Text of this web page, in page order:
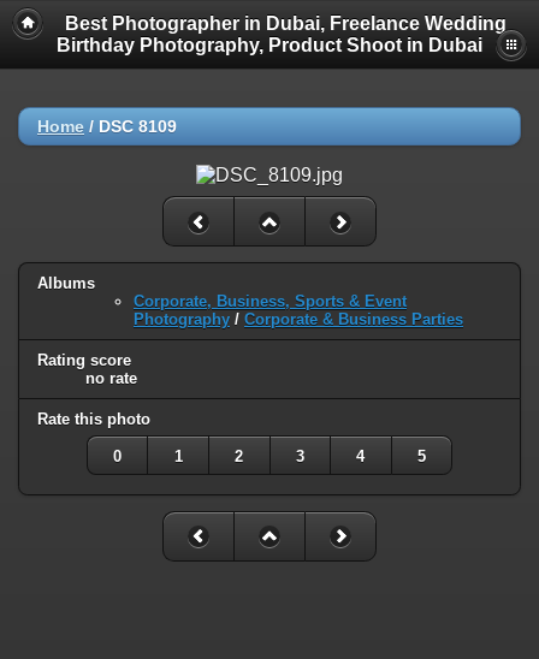
Best Photographer in Dubai, Freelance Wedding
Birthday Photography, Product Shoot in Dubai
Home / DSC 8109
Albums
Corporate, Business, Sports & Event
Photography / Corporate & Business Parties
Rating score
no rate
Rate this photo
0 1 2 3 4 5